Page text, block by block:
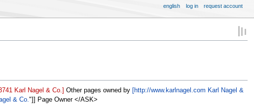
Karl Nagel & Co.] Other pages owned by
[http://www.karlnagel.com Karl Nagel &
& Co. ]] Page Owner </ASK>
english log in request account